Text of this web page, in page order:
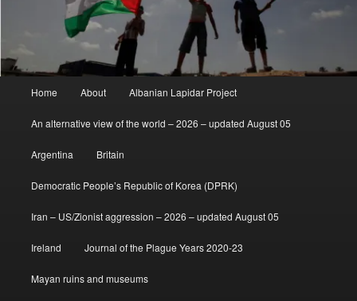
Home About Albanian Lapidar Project
An alternative view of the world – 2026 – updated August 05
Argentina Britain
Democratic People’s Republic of Korea (DPRK)
Iran – US/Zionist aggression – 2026 – updated August 05
Ireland Journal of the Plague Years 2020-23
Mayan ruins and museums